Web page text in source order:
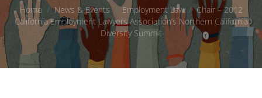
Home / News & Events / Employment Law / Chair – 2012
California Employment Lawyers Association’s Northern California
Diversity Summit